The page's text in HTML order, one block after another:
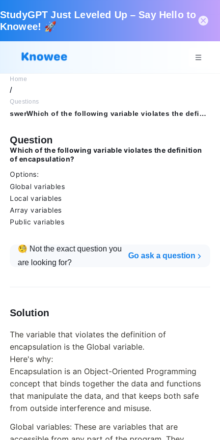
StudyGPT Just Leveled Up – Say Hello to
Knowee! 🚀
Home
/
Questions
swerWhich of the following variable violates the definition of encapsulation?OptionsGlobal variablesLocal variablesArray variablesPublic variables
Question
Which of the following variable violates the definition
of encapsulation?
Options:
Global variables
Local variables
Array variables
Public variables
🧐 Not the exact question you
are looking for?
Go ask a question
Solution
The variable that violates the definition of
encapsulation is the Global variable.
Here's why:
Encapsulation is an Object-Oriented Programming
concept that binds together the data and functions
that manipulate the data, and that keeps both safe
from outside interference and misuse.
Global variables: These are variables that are